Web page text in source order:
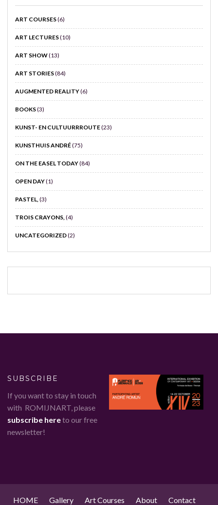
ART COURSES(6)
ART LECTURES(10)
ART SHOW(13)
ART STORIES(84)
AUGMENTED REALITY(6)
BOOKS(3)
KUNST- EN CULTUURRROUTE(23)
KUNSTHUIS ANDRÉ(75)
ON THE EASEL TODAY(84)
OPEN DAY(1)
PASTEL,(3)
TROIS CRAYONS,(4)
UNCATEGORIZED(2)
SUBSCRIBE
If you want to stay in touch
with ROMIJNART, please
subscribe hereto our free
newsletter!
HOME Gallery Art Courses About Contact